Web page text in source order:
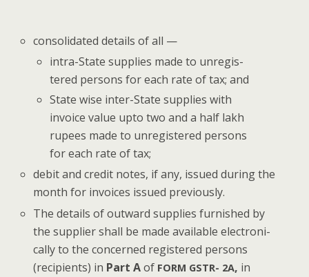
con­sol­i­dat­ed details of all —
intra-State sup­plies made to unreg­is­
tered per­sons for each rate of tax; and
State wise inter-State sup­plies with
invoice val­ue upto two and a half lakh
rupees made to unreg­is­tered per­sons
for each rate of tax;
deb­it and cred­it notes, if any, issued dur­ing the
month for invoic­es issued previously.
The details of out­ward sup­plies fur­nished by
the sup­pli­er shall be made avail­able elec­tron­i­
cal­ly to the con­cerned reg­is­tered per­sons
(recip­i­ents) in Part Aof FORM GSTR- 2A, in